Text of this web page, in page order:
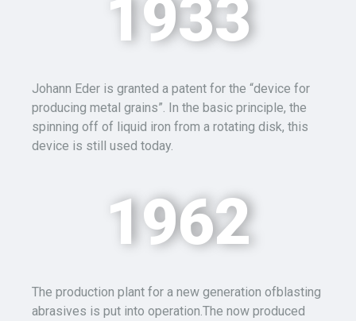
1933
Johann Eder is granted a patent for the “device for
producing metal grains”. In the basic principle, the
spinning off of liquid iron from a rotating disk, this
device is still used today.
1962
The production plant for a new generation ofblasting
abrasives is put into operation.The now produced